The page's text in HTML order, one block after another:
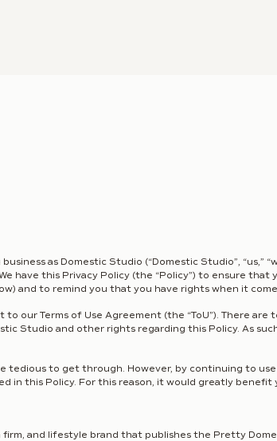
as Domestic Studio (“Domestic Studio”, “us,”
We have this Privacy Policy (the “Policy”) to ensure
and to remind you that you have rights when it
our Terms of Use Agreement (the “ToU”). There
Studio and other rights regarding this Policy. As
tedious to get through. However, by continuing to
in this Policy. For this reason, it would greatly benefit
and lifestyle brand that publishes the Pretty